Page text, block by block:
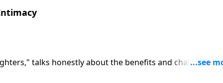
talks honestly about the benefits and challenges
recalls the demands of raising a family when